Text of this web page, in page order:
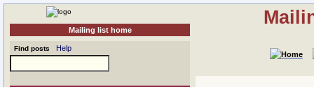
Mailing list home
Find posts Help